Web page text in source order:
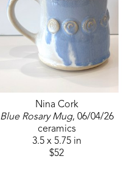
Nina Cork
Blue Rosary Mug, 06/04/26
ceramics
3.5 x 5.75 in
$52